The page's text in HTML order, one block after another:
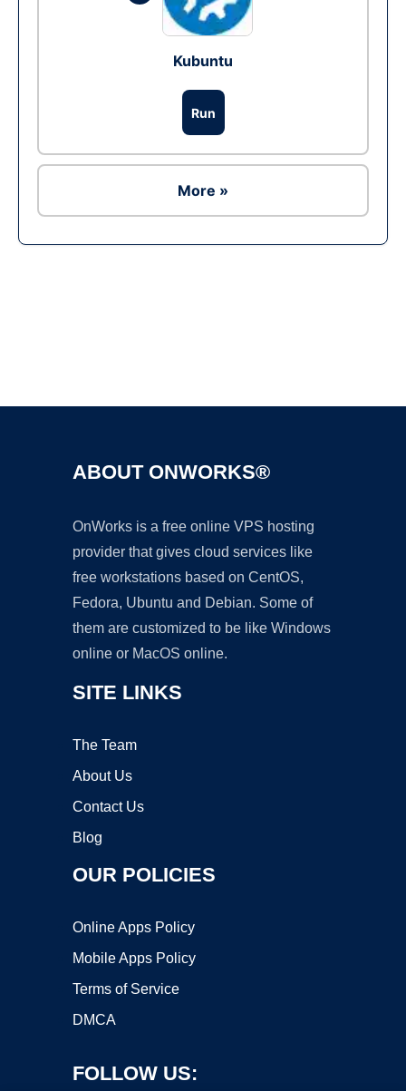
Kubuntu
Run
More »
ABOUT ONWORKS®
OnWorks is a free online VPS hosting
provider that gives cloud services like
free workstations based on CentOS,
Fedora, Ubuntu and Debian. Some of
them are customized to be like Windows
online or MacOS online.
SITE LINKS
The Team
About Us
Contact Us
Blog
OUR POLICIES
Online Apps Policy
Mobile Apps Policy
Terms of Service
DMCA
FOLLOW US: